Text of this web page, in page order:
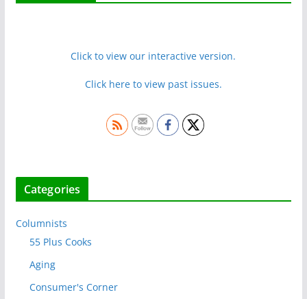
Click to view our interactive version.
Click here to view past issues.
Categories
Columnists
55 Plus Cooks
Aging
Consumer's Corner